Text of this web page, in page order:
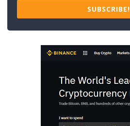
SUBSCRIBE!